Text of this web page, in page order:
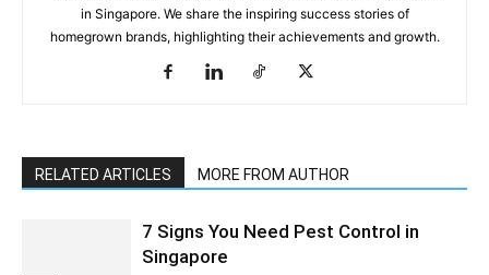
in Singapore. We share the inspiring success stories of
homegrown brands, highlighting their achievements and growth.
RELATED ARTICLES MORE FROM AUTHOR
7 Signs You Need Pest Control in
Singapore